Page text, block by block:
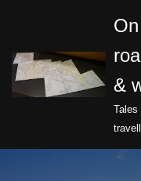
to
content
&